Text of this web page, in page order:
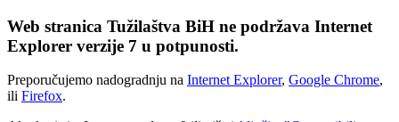
Web stranica Tužilaštva BiH ne podržava Internet
Explorer verzije 7 u potpunosti.
Preporučujemo nadogradnju na Internet Explorer, Google Chrome,
ili Firefox.